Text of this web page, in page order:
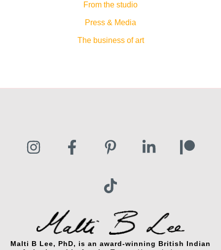
From the studio
Press & Media
The business of art
Malti B Lee, PhD, is an award-winning British Indian